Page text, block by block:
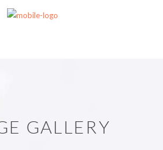
GALLERY